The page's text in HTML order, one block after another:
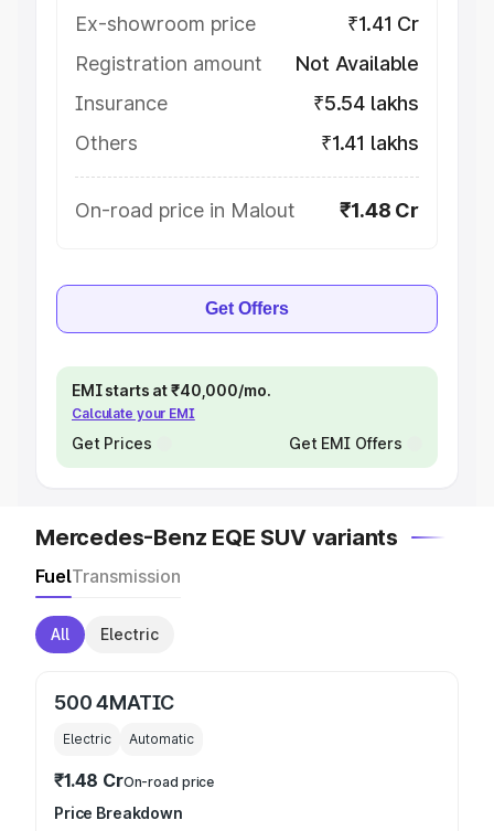
Ex-showroom price
₹1.41 Cr
Registration amount
Not Available
Insurance
₹5.54 lakhs
Others
₹1.41 lakhs
On-road price in Malout ₹1.48 Cr
Get Offers
EMI starts at ₹40,000/mo.
Calculate your EMI
Get Prices Get EMI Offers
Mercedes-Benz EQE SUV variants
FuelTransmission
All Electric
500 4MATIC
Electric Automatic
₹1.48 CrOn-road price
Price Breakdown